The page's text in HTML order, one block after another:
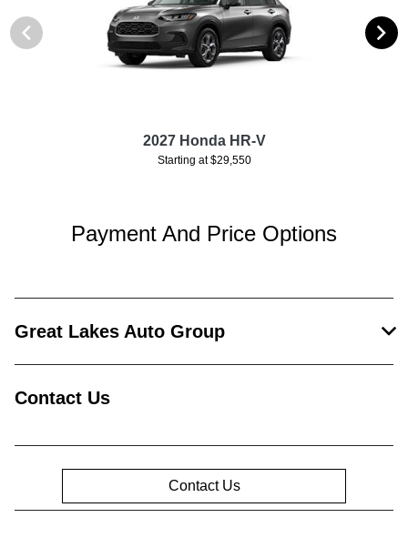
2027 Honda HR-V
Starting at $29,550
Payment And Price Options
Great Lakes Auto Group
Contact Us
Contact Us